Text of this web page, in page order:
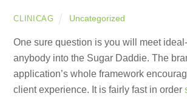
CLINICAG Uncategorized
One sure question is you will meet
anybody into the Sugar Daddie. The
application’s whole framework
client experience. It is fairly fast in order